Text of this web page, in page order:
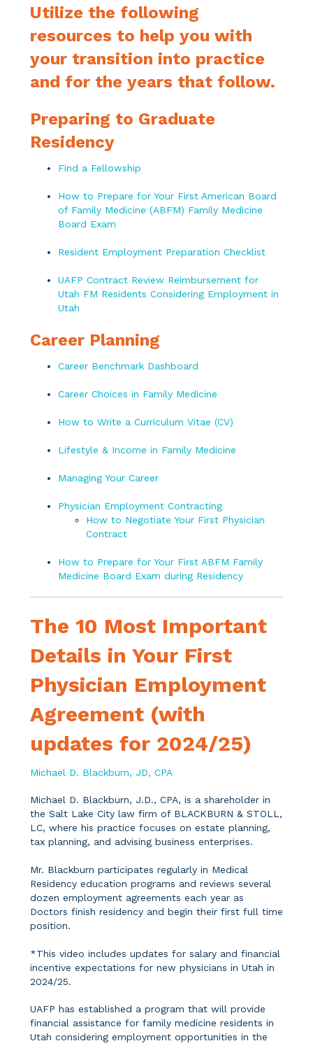
Utilize the following
resources to help you with
your transition into practice
and for the years that follow.
Preparing to Graduate
Residency
Find a Fellowship
How to Prepare for Your First American Board
of Family Medicine (ABFM) Family Medicine
Board Exam
Resident Employment Preparation Checklist
UAFP Contract Review Reimbursement for
Utah FM Residents Considering Employment in
Utah
Career Planning
Career Benchmark Dashboard
Career Choices in Family Medicine
How to Write a Curriculum Vitae (CV)
Lifestyle & Income in Family Medicine
Managing Your Career
Physician Employment Contracting
How to Negotiate Your First Physician
Contract
How to Prepare for Your First ABFM Family
Medicine Board Exam during Residency
The 10 Most Important
Details in Your First
Physician Employment
Agreement (with
updates for 2024/25)
Michael D. Blackburn, JD, CPA
Michael D. Blackburn, J.D., CPA, is a shareholder in
the Salt Lake City law firm of BLACKBURN & STOLL,
LC, where his practice focuses on estate planning,
tax planning, and advising business enterprises.
Mr. Blackburn participates regularly in Medical
Residency education programs and reviews several
dozen employment agreements each year as
Doctors finish residency and begin their first full time
position.
*This video includes updates for salary and financial
incentive expectations for new physicians in Utah in
2024/25.
UAFP has established a program that will provide
financial assistance for family medicine residents in
Utah considering employment opportunities in the